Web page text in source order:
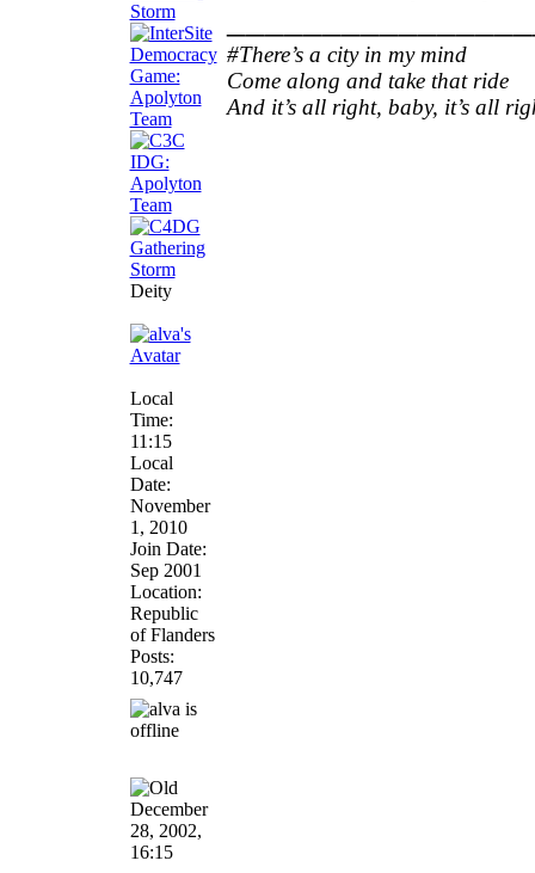
Deity
Local
Time:
11:15
Local
Date:
November
1, 2010
Join Date:
Sep 2001
Location:
Republic
of Flanders
Posts:
10,747
#There’s a city in my mind
Come along and take that ride
And it’s all right, baby, it’s all
December
28, 2002,
16:15